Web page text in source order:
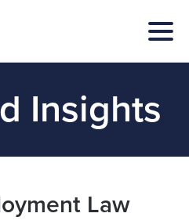
Insights
Law